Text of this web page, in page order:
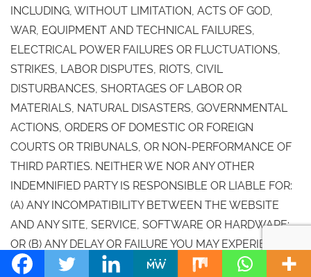
INCLUDING, WITHOUT LIMITATION, ACTS OF GOD,
WAR, EQUIPMENT AND TECHNICAL FAILURES,
ELECTRICAL POWER FAILURES OR FLUCTUATIONS,
STRIKES, LABOR DISPUTES, RIOTS, CIVIL
DISTURBANCES, SHORTAGES OF LABOR OR
MATERIALS, NATURAL DISASTERS, GOVERNMENTAL
ACTIONS, ORDERS OF DOMESTIC OR FOREIGN
COURTS OR TRIBUNALS, OR NON-PERFORMANCE OF
THIRD PARTIES. NEITHER WE NOR ANY OTHER
INDEMNIFIED PARTY IS RESPONSIBLE OR LIABLE FOR:
(A) ANY INCOMPATIBILITY BETWEEN THE WEBSITE
AND ANY SITE, SERVICE, SOFTWARE OR HARDWARE;
OR (B) ANY DELAY OR FAILURE YOU MAY EXPERIENCE
WITH ANY TRANSMISSION OR TRANSACTION